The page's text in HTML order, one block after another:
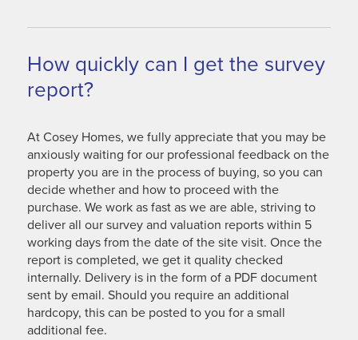
How quickly can I get the survey
report?
At Cosey Homes, we fully appreciate that you may be
anxiously waiting for our professional feedback on the
property you are in the process of buying, so you can
decide whether and how to proceed with the
purchase. We work as fast as we are able, striving to
deliver all our survey and valuation reports within 5
working days from the date of the site visit. Once the
report is completed, we get it quality checked
internally. Delivery is in the form of a PDF document
sent by email. Should you require an additional
hardcopy, this can be posted to you for a small
additional fee.